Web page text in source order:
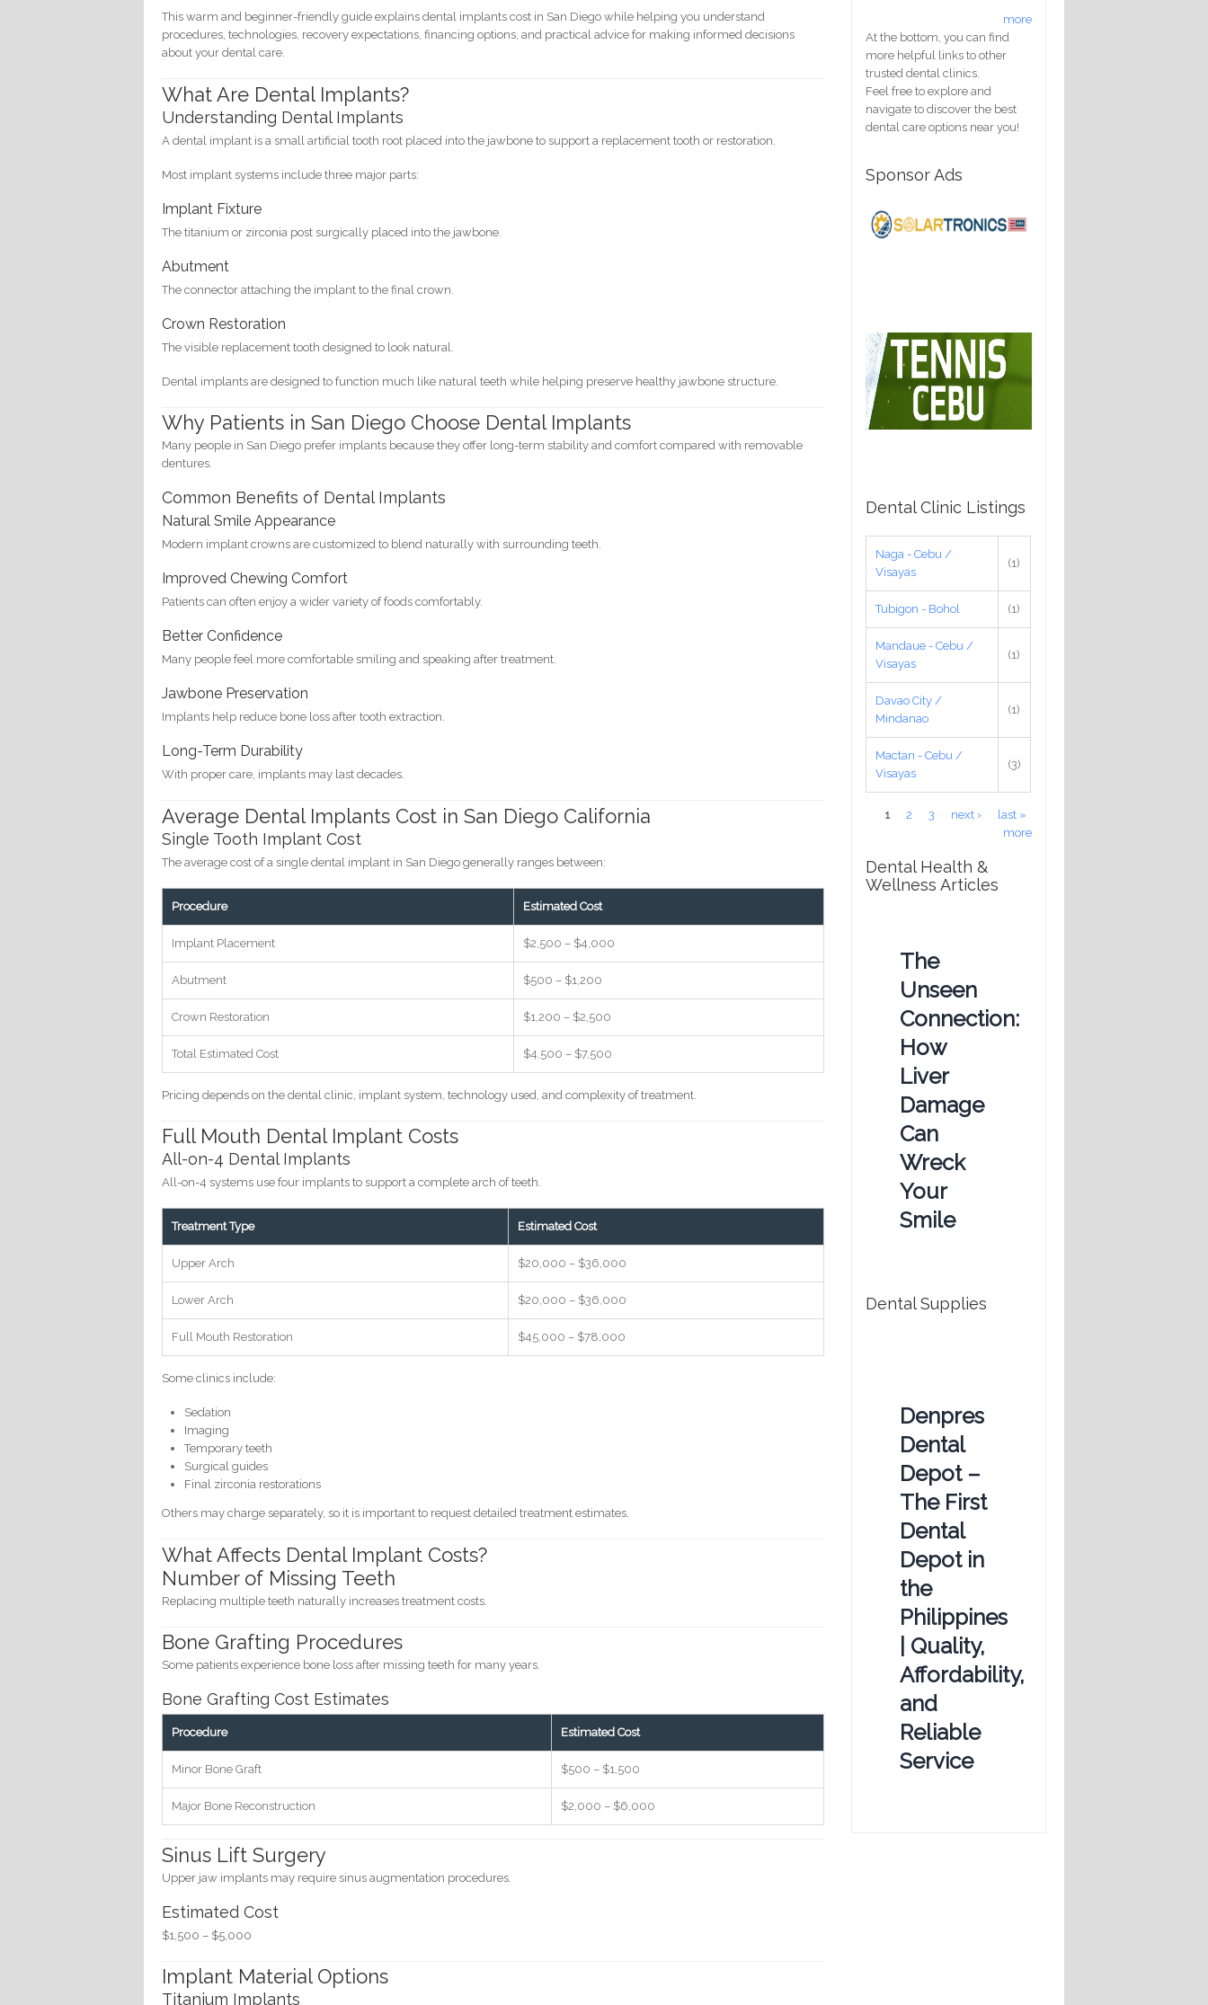
This warm and beginner-friendly guide explains dental implants cost in San Diego while helping you understand
procedures, technologies, recovery expectations, financing options, and practical advice for making informed decisions
about your dental care.
What Are Dental Implants?
Understanding Dental Implants
A dental implant is a small artificial tooth root placed into the jawbone to support a replacement tooth or restoration.
Most implant systems include three major parts:
Implant Fixture
The titanium or zirconia post surgically placed into the jawbone.
Abutment
The connector attaching the implant to the final crown.
Crown Restoration
The visible replacement tooth designed to look natural.
Dental implants are designed to function much like natural teeth while helping preserve healthy jawbone structure.
Why Patients in San Diego Choose Dental Implants
Many people in San Diego prefer implants because they offer long-term stability and comfort compared with removable
dentures.
Common Benefits of Dental Implants
Natural Smile Appearance
Modern implant crowns are customized to blend naturally with surrounding teeth.
Improved Chewing Comfort
Patients can often enjoy a wider variety of foods comfortably.
Better Confidence
Many people feel more comfortable smiling and speaking after treatment.
Jawbone Preservation
Implants help reduce bone loss after tooth extraction.
Long-Term Durability
With proper care, implants may last decades.
Average Dental Implants Cost in San Diego California
Single Tooth Implant Cost
The average cost of a single dental implant in San Diego generally ranges between:
Procedure Estimated Cost
Implant Placement $2,500 – $4,000
Abutment $500 – $1,200
Crown Restoration $1,200 – $2,500
Total Estimated Cost $4,500 – $7,500
Pricing depends on the dental clinic, implant system, technology used, and complexity of treatment.
Full Mouth Dental Implant Costs
All-on-4 Dental Implants
All-on-4 systems use four implants to support a complete arch of teeth.
Treatment Type Estimated Cost
Upper Arch $20,000 – $36,000
Lower Arch $20,000 – $36,000
Full Mouth Restoration $45,000 – $78,000
Some clinics include:
Sedation
Imaging
Temporary teeth
Surgical guides
Final zirconia restorations
Others may charge separately, so it is important to request detailed treatment estimates.
What Affects Dental Implant Costs?
Number of Missing Teeth
Replacing multiple teeth naturally increases treatment costs.
Bone Grafting Procedures
Some patients experience bone loss after missing teeth for many years.
Bone Grafting Cost Estimates
Procedure Estimated Cost
Minor Bone Graft $500 – $1,500
Major Bone Reconstruction $2,000 – $6,000
Sinus Lift Surgery
Upper jaw implants may require sinus augmentation procedures.
Estimated Cost
$1,500 – $5,000
Implant Material Options
Titanium Implants
more
At the bottom, you can find
more helpful links to other
trusted dental clinics.
Feel free to explore and
navigate to discover the best
dental care options near you!
Sponsor Ads
Dental Clinic Listings
Naga - Cebu /
Visayas
(1)
Tubigon - Bohol (1)
Mandaue - Cebu /
Visayas
(1)
Davao City /
Mindanao
(1)
Mactan - Cebu /
Visayas
(3)
Pages
1 2 3 next ›
last »
more
Dental Health &
Wellness Articles
The
Unseen
Connection:
How
Liver
Damage
Can
Wreck
Your
Smile
Dental Supplies
Denpres
Dental
Depot –
The First
Dental
Depot in
the
Philippines
| Quality,
Affordability,
and
Reliable
Service